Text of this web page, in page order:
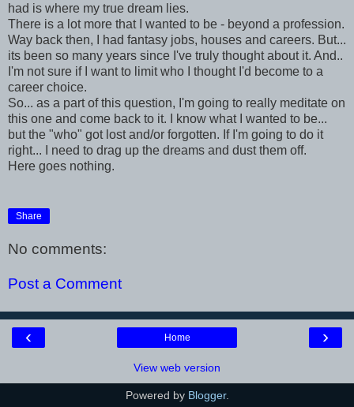
had is where my true dream lies.
There is a lot more that I wanted to be - beyond a profession.
Way back then, I had fantasy jobs, houses and careers. But...
its been so many years since I've truly thought about it. And..
I'm not sure if I want to limit who I thought I'd become to a
career choice.
So... as a part of this question, I'm going to really meditate on
this one and come back to it. I know what I wanted to be...
but the "who" got lost and/or forgotten. If I'm going to do it
right... I need to drag up the dreams and dust them off.
Here goes nothing.
Share
No comments:
Post a Comment
‹ ›
Home
View web version
Powered by Blogger.